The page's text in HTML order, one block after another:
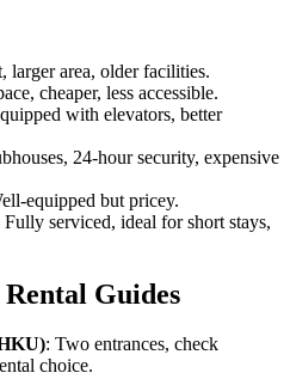
larger area, older facilities.
cheaper, less accessible.
with elevators, better
24-hour security, expensive
equipped but pricey.
Fully serviced, ideal for short stays,
Guides
: Two entrances, check
choice.